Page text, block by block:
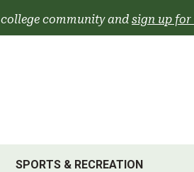
community and sign up for
SPORTS & RECREATION